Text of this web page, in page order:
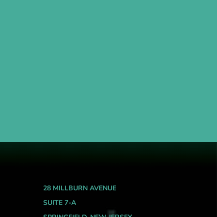
28 MILLBURN AVENUE
SUITE 7-A